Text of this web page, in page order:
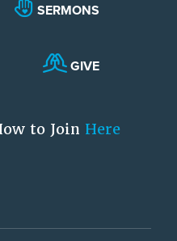
SERMONS
GIVE
to Join Here